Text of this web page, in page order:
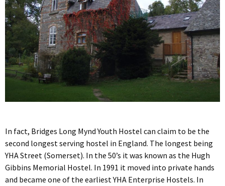
In fact, Bridges Long Mynd Youth Hostel can claim to be the
second longest serving hostel in England. The longest being
YHA Street (Somerset). In the 50’s it was known as the Hugh
Gibbins Memorial Hostel. In 1991 it moved into private hands
and became one of the earliest YHA Enterprise Hostels. In